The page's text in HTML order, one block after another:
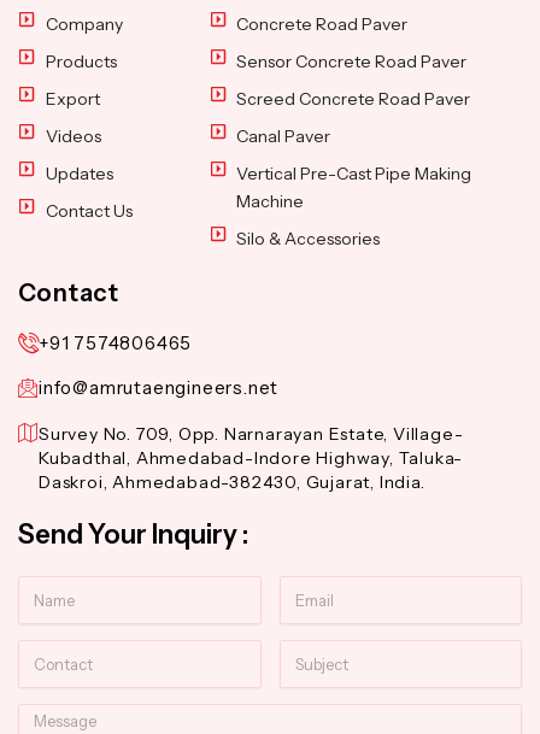
Company
Products
Export
Videos
Updates
Contact Us
Concrete Road Paver
Sensor Concrete Road Paver
Screed Concrete Road Paver
Canal Paver
Vertical Pre-Cast Pipe Making
Machine
Silo & Accessories
Contact
+91 7574806465
info@amrutaengineers.net
Survey No. 709, Opp. Narnarayan Estate, Village-
Kubadthal, Ahmedabad-Indore Highway, Taluka-
Daskroi, Ahmedabad-382430, Gujarat, India.
Send Your Inquiry :
Message